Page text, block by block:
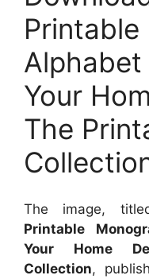
Printable
Your
The
The image,
Printable
Your Home
Collection,